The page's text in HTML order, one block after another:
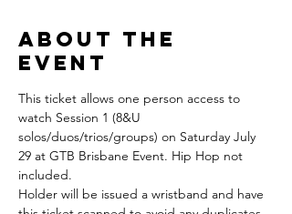
About the
Event
This ticket allows one person access to
watch Session 1 (8&U
solos/duos/trios/groups) on Saturday July
29 at GTB Brisbane Event. Hip Hop not
included.
Holder will be issued a wristband and have